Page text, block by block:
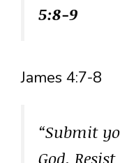
5:8-9
James 4:7-8
“Submit
God.